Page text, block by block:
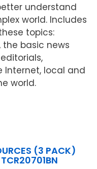
understand
world. Includes
topics:
basic news
Internet, local and
world.
(3 PACK)